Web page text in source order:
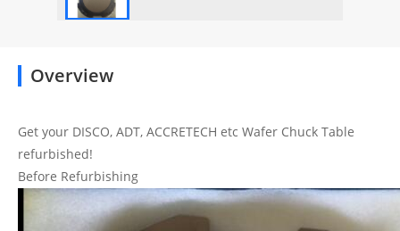
Overview
Get your DISCO, ADT, ACCRETECH etc Wafer Chuck Table
refurbished!
Before Refurbishing